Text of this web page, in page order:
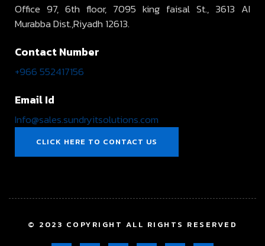
Office 97, 6th floor, 7095 king faisal St., 3613 AI
Murabba Dist.,Riyadh 12613.
Contact Number
+966 552417156
Email Id
Info@sales.sundryitsolutions.com
CLICK HERE TO CONTACT US
© 2023 COPYRIGHT ALL RIGHTS RESERVED